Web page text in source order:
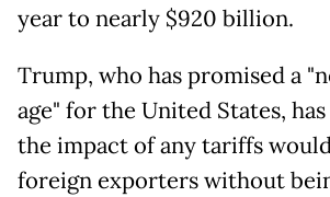
year to nearly $920 billion.
Trump, who has promised a
age" for the United States,
the impact of any tariffs
foreign exporters without